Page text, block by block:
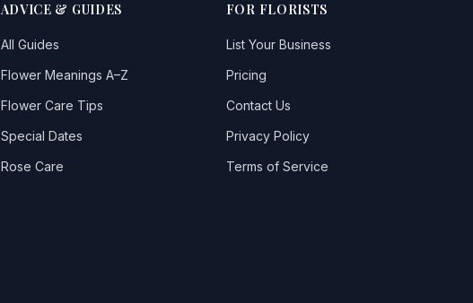
ADVICE & GUIDES
All Guides
Flower Meanings A–Z
Flower Care Tips
Special Dates
Rose Care
FOR FLORISTS
List Your Business
Pricing
Contact Us
Privacy Policy
Terms of Service